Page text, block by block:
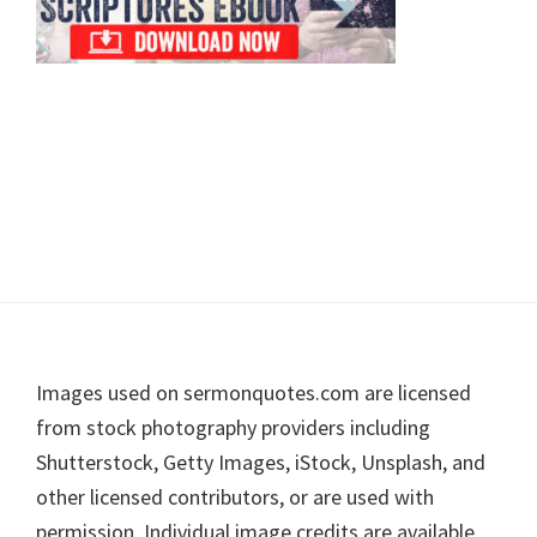
Footer
Images used on sermonquotes.com are licensed
from stock photography providers including
Shutterstock, Getty Images, iStock, Unsplash, and
other licensed contributors, or are used with
permission. Individual image credits are available